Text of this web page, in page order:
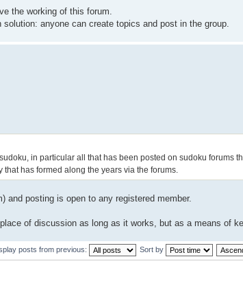
the working of this forum.
anyone can create topics and post in the group.
in particular all that has been posted on sudoku forums
has formed along the years via the forums.
and posting is open to any registered member.
of discussion as long as it works, but as a means of
posts from previous: Sort by